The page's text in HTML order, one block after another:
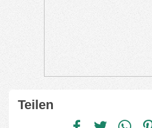
Teilen